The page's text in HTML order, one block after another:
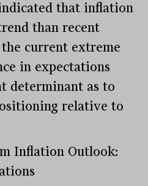
that inflation
than recent
current extreme
in expectations
determinant as to
relative to
Inflation Outlook: